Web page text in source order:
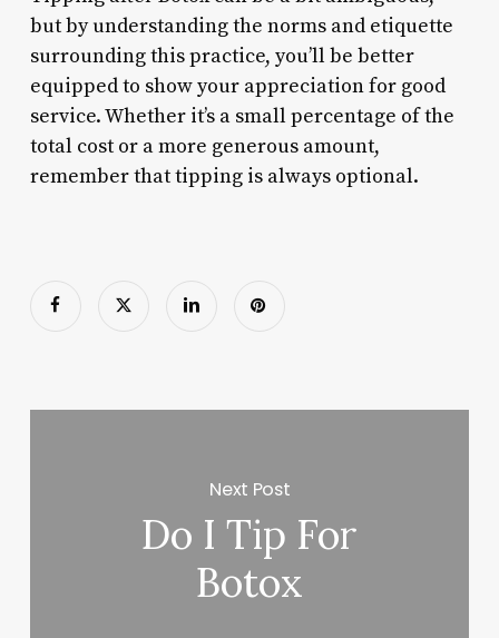
but by understanding the norms and etiquette
surrounding this practice, you’ll be better
equipped to show your appreciation for good
service. Whether it’s a small percentage of the
total cost or a more generous amount,
remember that tipping is always optional.
Next Post
Do I Tip For
Botox